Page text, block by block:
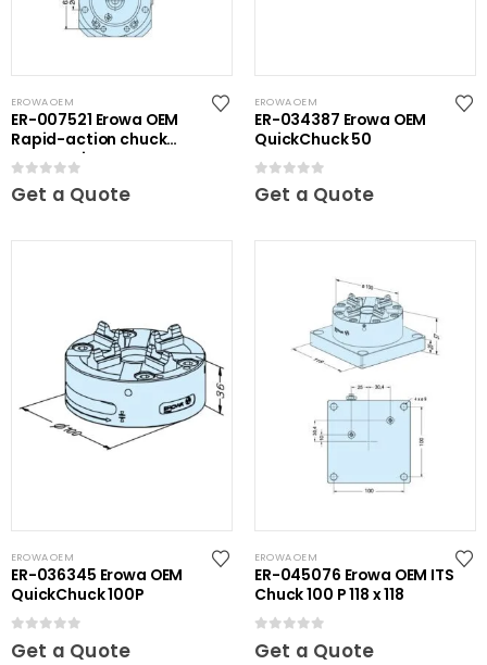
EROWA OEM
ER-007521 Erowa OEM
Rapid-action chuck
automatic
0out of 5
Get a Quote
EROWA OEM
ER-034387 Erowa OEM
QuickChuck 50
0out of 5
Get a Quote
EROWA OEM
ER-036345 Erowa OEM
QuickChuck 100P
Get a Quote
EROWA OEM
ER-045076 Erowa OEM ITS
Chuck 100 P 118 x 118
Get a Quote